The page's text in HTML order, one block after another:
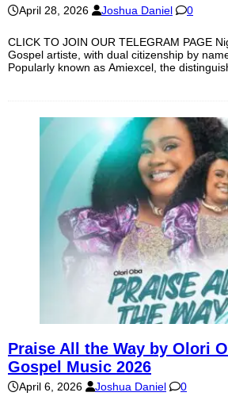
April 28, 2026 Joshua Daniel 0
CLICK TO JOIN OUR TELEGRAM PAGE
Gospel artiste, with dual citizenship by
Popularly known as Amiexcel, the
Praise All the Way by Olori
Gospel Music 2026
April 6, 2026 Joshua Daniel 0